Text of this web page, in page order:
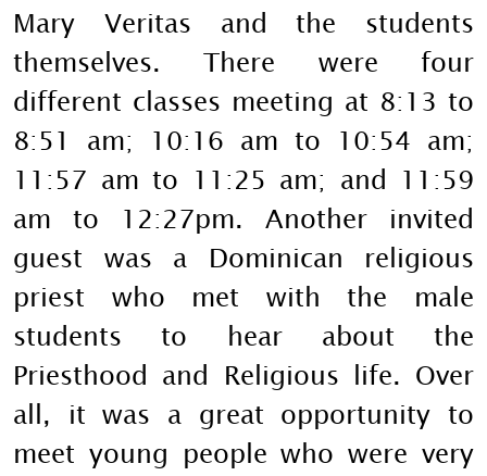
Mary Veritas and the students
themselves. There were four
different classes meeting at 8:13 to
8:51 am; 10:16 am to 10:54 am;
11:57 am to 11:25 am; and 11:59
am to 12:27pm. Another invited
guest was a Dominican religious
priest who met with the male
students to hear about the
Priesthood and Religious life. Over
all, it was a great opportunity to
meet young people who were very